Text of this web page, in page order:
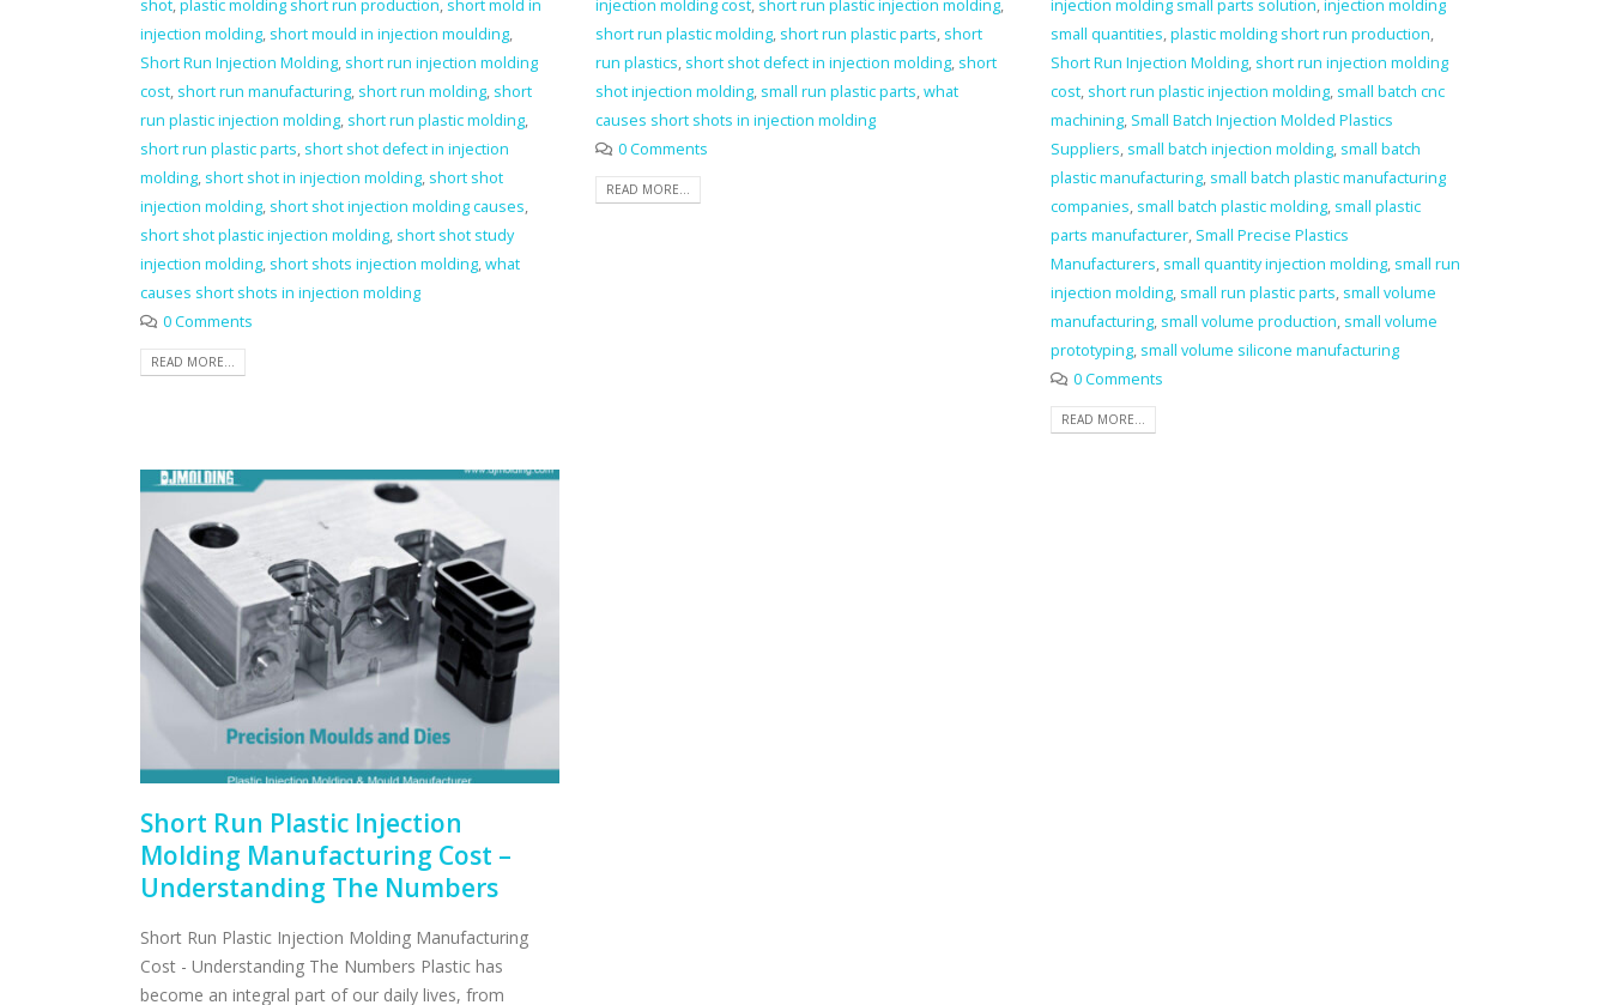
shot,plastic molding short run production, short mold in
injection molding, short mould in injection moulding,
Short Run Injection Molding, short run injection molding
cost, short run manufacturing, short run molding, short
run plastic injection molding, short run plastic molding,
short run plastic parts, short shot defect in injection
molding, short shot in injection molding, short shot
injection molding, short shot injection molding causes,
short shot plastic injection molding, short shot study
injection molding, short shots injection molding,what
causes short shots in injection molding
0 Comments
READ MORE...
injection molding cost, short run plastic injection molding,
short run plastic molding, short run plastic parts, short
run plastics, short shot defect in injection molding, short
shot injection molding, small run plastic parts,what
causes short shots in injection molding
0 Comments
READ MORE...
injection molding small parts solution,injection molding
small quantities,plastic molding short run production,
Short Run Injection Molding, short run injection molding
cost, short run plastic injection molding, small batch cnc
machining, Small Batch Injection Molded Plastics
Suppliers, small batch injection molding, small batch
plastic manufacturing, small batch plastic manufacturing
companies, small batch plastic molding, small plastic
parts manufacturer, Small Precise Plastics
Manufacturers, small quantity injection molding, small run
injection molding, small run plastic parts, small volume
manufacturing, small volume production, small volume
prototyping, small volume silicone manufacturing
0 Comments
READ MORE...
Short Run Plastic Injection
Molding Manufacturing Cost –
Understanding The Numbers
Short Run Plastic Injection Molding Manufacturing
Cost - Understanding The Numbers Plastic has
become an integral part of our daily lives, from